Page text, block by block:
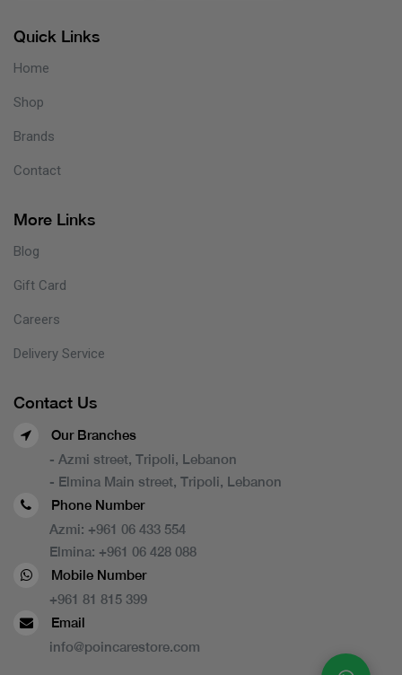
Quick Links
Home
Shop
Brands
Contact
More Links
Blog
Gift Card
Careers
Delivery Service
Contact Us
Our Branches
- Azmi street, Tripoli, Lebanon
- Elmina Main street, Tripoli, Lebanon
Phone Number
Azmi: +961 06 433 554
Elmina: +961 06 428 088
Mobile Number
+961 81 815 399
Email
info@poincarestore.com